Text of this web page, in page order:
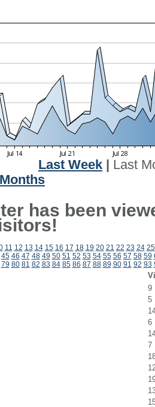
Last Week
Last
Months
has been
11 12 13 14 15 16 17 18 19 20 21 22 23 24 25
45 46 47 48 49 50 51 52 53 54 55 56 57 58 59
79 80 81 82 83 84 85 86 87 88 89 90 91 92 93
9
5
6
7